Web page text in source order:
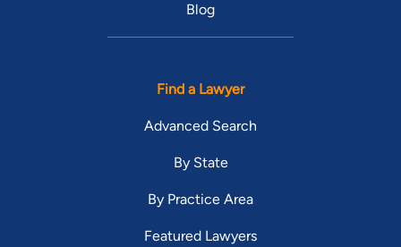
Blog
Find a Lawyer
Advanced Search
By State
By Practice Area
Featured Lawyers